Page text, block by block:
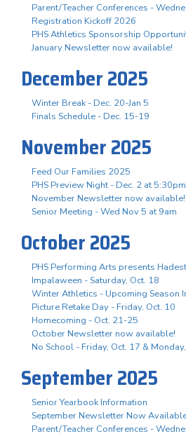
Parent/Teacher Conferences -
Registration Kickoff 2026
PHS Athletics Sponsorship
January Newsletter now available!
December 2025
Winter Break - Dec. 20-Jan 5
Finals Schedule - Dec. 15-19
November 2025
Feed Our Families 2025
PHS Preview Night - Dec. 2 at 5:30pm
November Newsletter now available!
Senior Meeting - Wed Nov 5 at 9am
October 2025
PHS Performing Arts presents
Impalaween - Saturday, Oct. 18
Winter Athletics - Upcoming Season
Picture Retake Day - Friday, Oct. 10
Homecoming - Oct. 21-25
October Newsletter now available!
No School - Friday, Oct. 17 &
September 2025
Senior Yearbook Information
September Newsletter Now
Parent/Teacher Conferences -